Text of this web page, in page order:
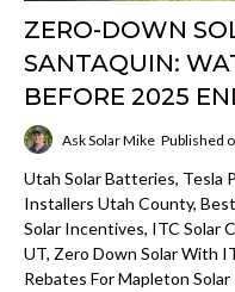
ZERO-DOWN
SANTAQUIN:
BEFORE 2025
Ask Solar Mike Published
Utah Solar Batteries, Tesla
Installers Utah County,
Solar Incentives, ITC Solar
UT, Zero Down Solar With
Rebates For Mapleton